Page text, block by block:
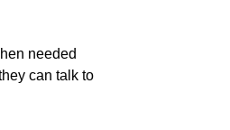
needed
can talk to